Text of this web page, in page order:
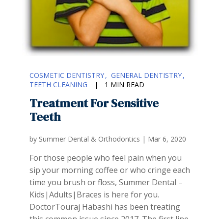
COSMETIC DENTISTRY
GENERAL DENTISTRY
TEETH CLEANING
| 1 MIN READ
Treatment For Sensitive
Teeth
by Summer Dental & Orthodontics | Mar 6, 2020
For those people who feel pain when you
sip your morning coffee or who cringe each
time you brush or floss, Summer Dental –
Kids|Adults|Braces is here for you.
DoctorTouraj Habashi has been treating